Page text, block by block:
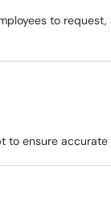
to
to ensure